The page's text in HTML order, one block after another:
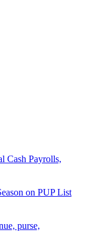
Cash Payrolls,
on PUP List
purse,